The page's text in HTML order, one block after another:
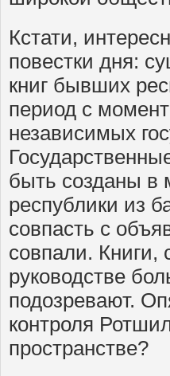
Кстати,
повестки дня:
книг бывших
период с
независимых
быть созданы в
республики из
совпасть с
совпали. Книги,
руководстве
подозревают.
контроля
пространстве?